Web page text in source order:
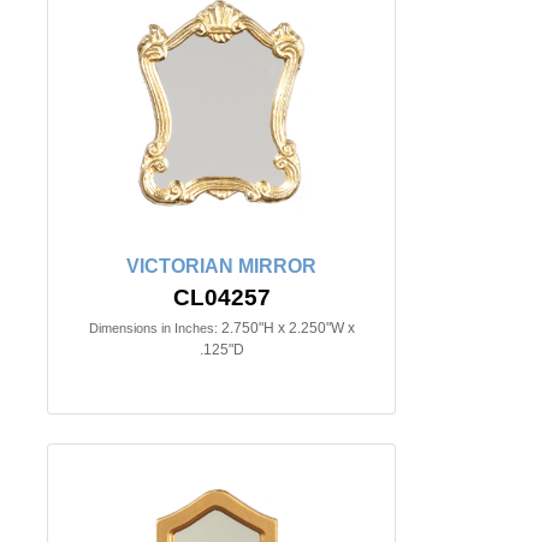
VICTORIAN MIRROR
CL04257
Dimensions in Inches: 2.750"H x 2.250"W x
.125"D